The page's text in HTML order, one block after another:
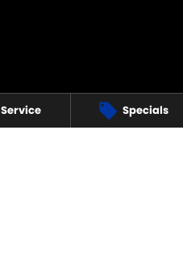
Service Specials